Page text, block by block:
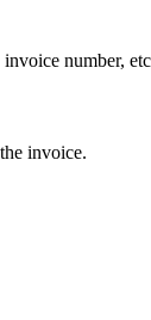
number,
invoice.